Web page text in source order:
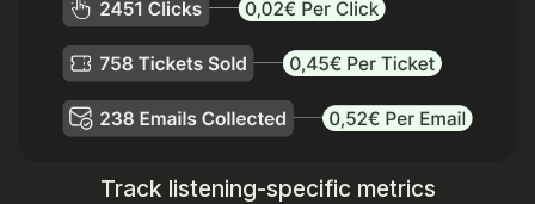
Track listening-specific metrics